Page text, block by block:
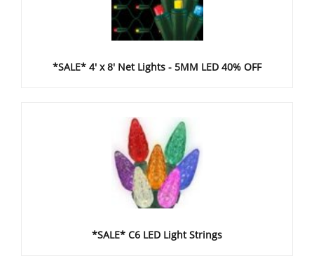
*SALE* 4' x 8' Net Lights - 5MM LED 40% OFF
*SALE* C6 LED Light Strings